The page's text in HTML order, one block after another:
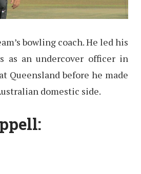
bowling coach. He led his
as an undercover officer in
Queensland before he made
domestic side.